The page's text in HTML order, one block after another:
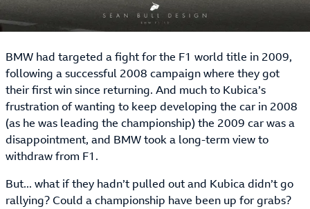
BMW had targeted a fight for the F1 world title in 2009,
following a successful 2008 campaign where they got
their first win since returning. And much to Kubica’s
frustration of wanting to keep developing the car in 2008
(as he was leading the championship) the 2009 car was a
disappointment, and BMW took a long-term view to
withdraw from F1.
But... what if they hadn’t pulled out and Kubica didn’t go
rallying? Could a championship have been up for grabs?